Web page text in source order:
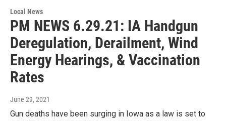
Local News
PM NEWS 6.29.21: IA Handgun
Deregulation, Derailment, Wind
Energy Hearings, & Vaccination
Rates
June 29, 2021
Gun deaths have been surging in Iowa as a law is set to